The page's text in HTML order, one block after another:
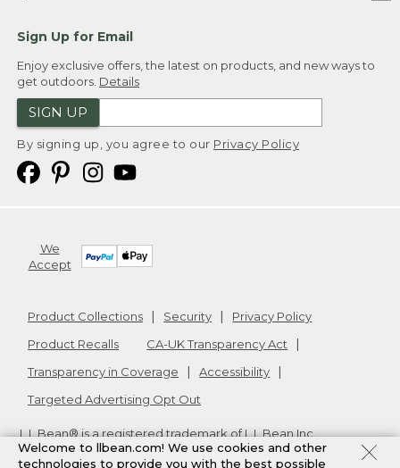
Sign Up for Email
Enjoy exclusive offers, the latest on products, and new ways to
get outdoors. Details
SIGN UP
By signing up, you agree to our Privacy Policy
We
Accept
Product Collections Security
Privacy Policy
Product Recalls
CA-UK Transparency Act
Transparency in Coverage
Accessibility
Targeted Advertising Opt Out
L.L.Bean® is a registered trademark of L.L.Bean Inc.
Copyright2026. v24.1.205.1
Welcome to llbean.com! We use cookies and other
technologies to provide you with the best possible